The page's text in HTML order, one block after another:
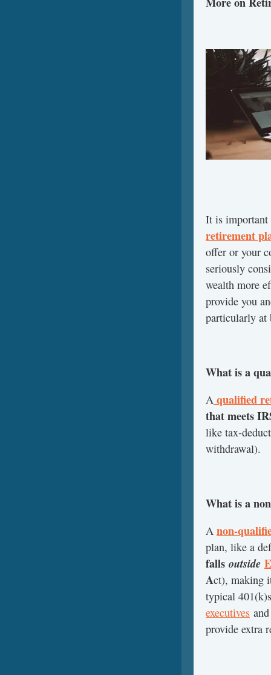
It is important
retirement
offer or your
seriously
wealth more
provide you
particularly at
What is a
A qualified
that meets
like tax-
withdrawal).
What is a
A non-
plan, like a
falls outside
Act), making
typical
executives
provide extra